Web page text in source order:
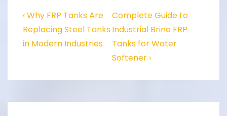
‹ Why FRP Tanks Are
Replacing Steel Tanks
in Modern Industries
Complete Guide to
Industrial Brine FRP
Tanks for Water
Softener ›